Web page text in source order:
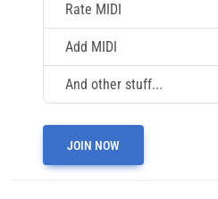
Rate MIDI
Add MIDI
And other stuff...
JOIN NOW